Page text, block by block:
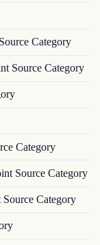
Category
Source Category
Category
Source Category
Category